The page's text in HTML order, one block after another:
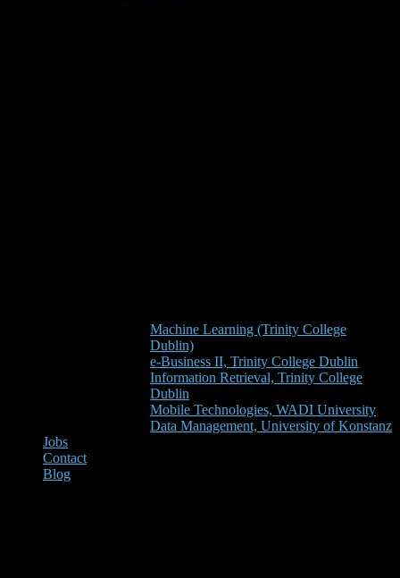
Machine Learning (Trinity College
Dublin)
e-Business II, Trinity College Dublin
Information Retrieval, Trinity College
Dublin
Mobile Technologies, WADI University
Data Management, University of Konstanz
Jobs
Contact
Blog